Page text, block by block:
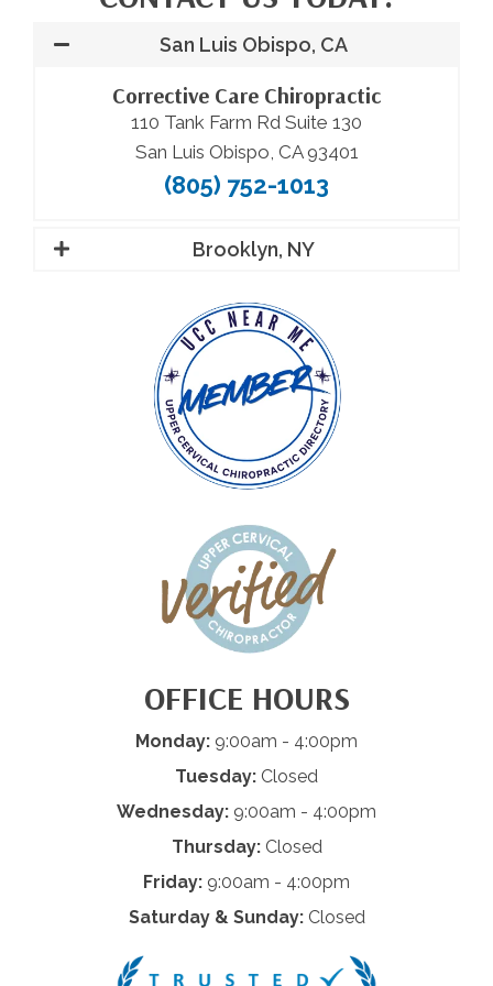
San Luis Obispo, CA
Corrective Care Chiropractic
110 Tank Farm Rd Suite 130
San Luis Obispo, CA 93401
(805) 752-1013
Brooklyn, NY
OFFICE HOURS
Monday: 9:00am - 4:00pm
Tuesday: Closed
Wednesday: 9:00am - 4:00pm
Thursday:Closed
Friday: 9:00am - 4:00pm
Saturday & Sunday:Closed